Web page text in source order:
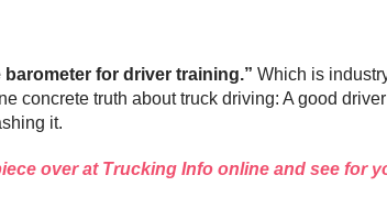
barometer for driver training.” Which is
concrete truth about truck driving: A good
it.
over at Trucking Info online and see for